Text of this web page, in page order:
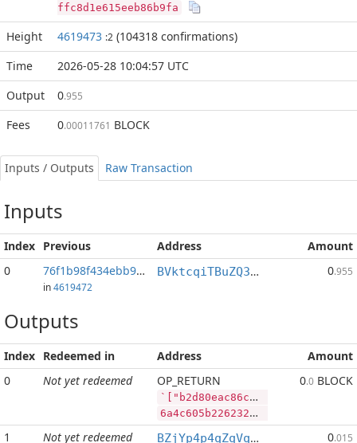
ffc8d1e615eeb86b9fa
Height 4619473 :2 (104318 confirmations)
Time
2026-05-28 10:04:57 UTC
Output
0.955
Fees 0.00011761 BLOCK
Inputs / Outputs Raw Transaction
Inputs
Index Previous Address
Amount
0
76f1b98f434ebb9b...:2
in4619472
BVktcqiTBuZQ3YDwLfXiz7TspZoAfvCS4K 0.955
Outputs
Index Redeemed in Address
Amount
0
Not yet redeemed OP_RETURN
`["b2d80eac86c62ebc5735168a153a3d80a2a7311d67e5275f4394dc1660078ade","SYS",3616713,"PIVX",155753]
6a4c605b2262326438306561633836633632656263353733353136386131353361336438306132613733313164363765353237356634333934646331363630303738616465222c22535953222c333631363731332c2250495658222c3135353735335d
0.0 BLOCK
1 Not yet redeemed BZjYp4p4qZqVqLiFouqBfUTB8vHJGJoWR4 0.015